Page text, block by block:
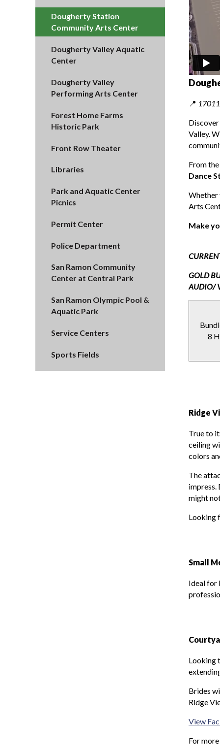
Dougherty Station
Community Arts Center
Dougherty Valley Aquatic
Center
Dougherty Valley
Performing Arts Center
Forest Home Farms
Historic Park
Front Row Theater
Libraries
Park and Aquatic Center
Picnics
Permit Center
Police Department
San Ramon Community
Center at Central Park
San Ramon Olympic Pool &
Aquatic Park
Service Centers
Sports Fields
📍
Valley.
From
Dance
Whether
Arts
Make
GOLD
AUDIO/
8
Ridge
True to
ceiling
colors
The
impress.
might
Looking
Small
Ideal for
Looking
Brides
Ridge
View
For